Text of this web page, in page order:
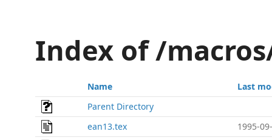
Index of /
Name
Last
Parent Directory
ean13.tex
1995-